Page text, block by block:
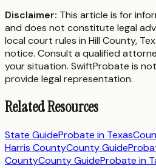
Disclaimer: This article is for
and does not constitute legal
local court rules in Hill County,
notice. Consult a qualified
your situation. SwiftProbate is
provide legal representation.
Related Resources
State GuideProbate in Texas
Harris CountyCounty Guide
CountyCounty GuideProbate in